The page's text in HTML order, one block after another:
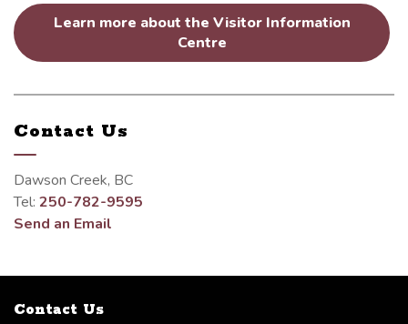
Learn more about the Visitor Information
Centre
Contact Us
Dawson Creek, BC
Tel: 250-782-9595
Send an Email
Contact Us